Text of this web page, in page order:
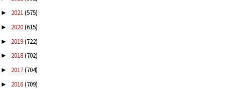
► 2021(575)
► 2020(615)
► 2019(722)
► 2018(702)
► 2017(704)
► 2016(709)